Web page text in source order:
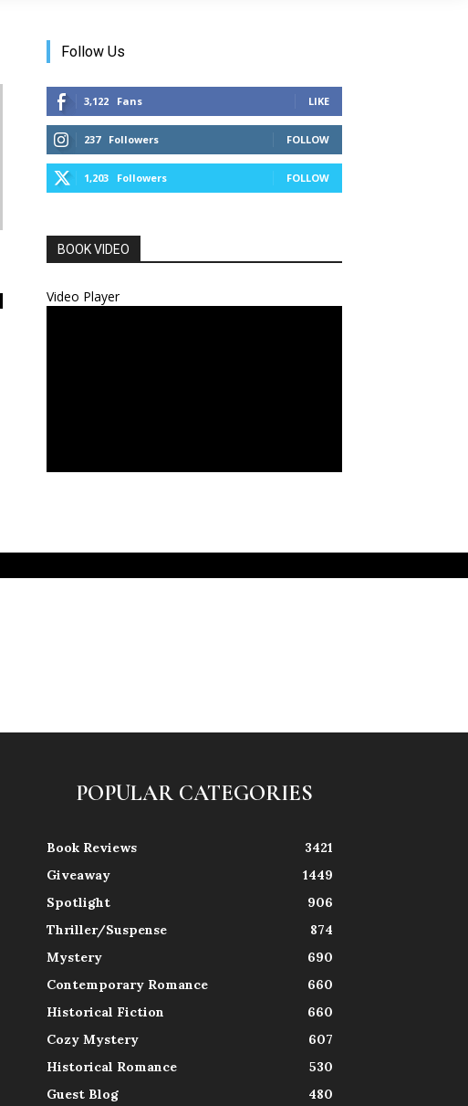
Follow Us
3,122 Fans LIKE
237 Followers FOLLOW
1,203 Followers FOLLOW
BOOK VIDEO
Video Player
POPULAR CATEGORIES
Book Reviews
3421
Giveaway
1449
Spotlight
906
Thriller/Suspense
874
Mystery
690
Contemporary Romance
660
Historical Fiction
660
Cozy Mystery
607
Historical Romance
530
Guest Blog
480